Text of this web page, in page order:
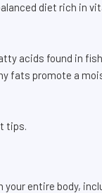
diet rich in
acids found in
fats promote a
tips.
entire body,